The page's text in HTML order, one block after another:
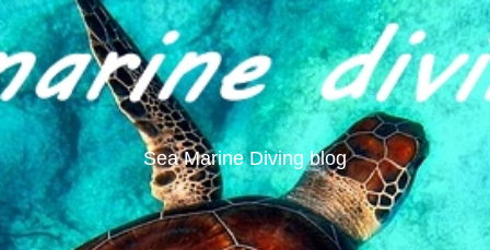
Sea Marine Diving blog